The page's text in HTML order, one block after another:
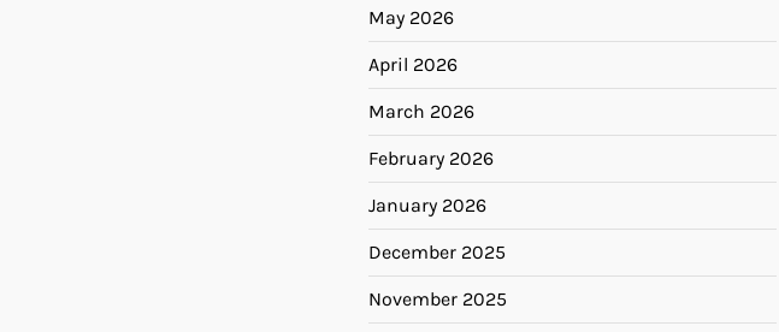
May 2026
April 2026
March 2026
February 2026
January 2026
December 2025
November 2025